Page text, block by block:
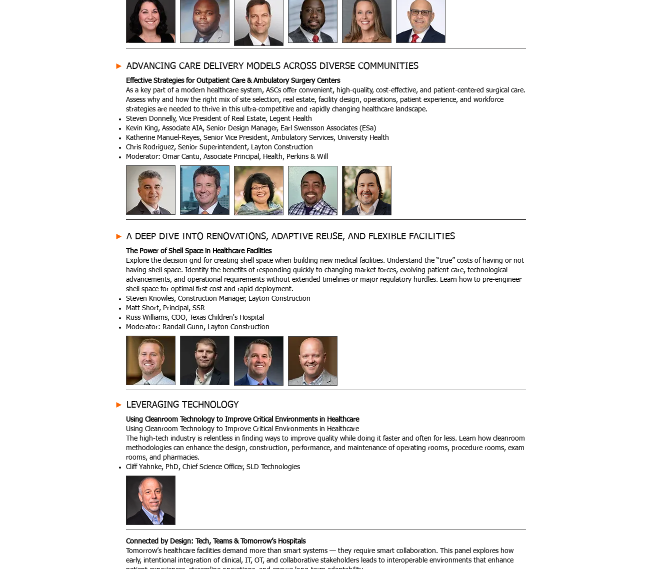
► ADVANCING CARE DELIVERY MODELS ACROSS DIVERSE COMMUNITIES
Effective Strategies for Outpatient Care & Ambulatory Surgery Centers
As a key part of a modern healthcare system, ASCs offer convenient, high-quality, cost-effective, and patient-centered surgical care.
Assess why and how the right mix of site selection, real estate, facility design, operations, patient experience, and workforce
strategies are needed to thrive in this ultra-competitive and rapidly changing healthcare landscape.​
Steven Donnelly, Vice President of Real Estate, Legent Health
Kevin King, Associate AIA, Senior Design Manager, Earl Swensson Associates (ESa)
Katherine Manuel-Reyes, Senior Vice President, Ambulatory Services, University Health
Chris Rodriguez, Senior Superintendent, Layton Construction
Moderator: Omar Cantu, Associate Principal, Health, Perkins & Will
► A DEEP DIVE INTO RENOVATIONS, ADAPTIVE REUSE, AND FLEXIBLE FACILITIES
The Power of Shell Space in Healthcare Facilities
Explore the decision grid for creating shell space when building new medical facilities. Understand the “true” costs of having or not
having shell space. Identify the benefits of responding quickly to changing market forces, evolving patient care, technological
advancements, and operational requirements without extended timelines or major regulatory hurdles. Learn how to pre-engineer
shell space for optimal first cost and rapid deployment.
Steven Knowles, Construction Manager, Layton Construction
Matt Short, Principal, SSR
Russ Williams, COO, Texas Children's Hospital
Moderator: Randall Gunn, Layton Construction
► LEVERAGING TECHNOLOGY
Using Cleanroom Technology to Improve Critical Environments in Healthcare
Using Cleanroom Technology to Improve Critical Environments in Healthcare
The high-tech industry is relentless in finding ways to improve quality while doing it faster and often for less. Learn how cleanroom
methodologies can enhance the design, construction, performance, and maintenance of operating rooms, procedure rooms, exam
rooms, and pharmacies.
Cliff Yahnke, PhD, Chief Science Officer, SLD Technologies
Connected by Design: Tech, Teams & Tomorrow’s Hospitals
Tomorrow’s healthcare facilities demand more than smart systems — they require smart collaboration. This panel explores how
early, intentional integration of clinical, IT, OT, and collaborative stakeholders leads to interoperable environments that enhance